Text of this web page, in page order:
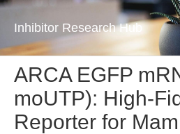
Inhibitor Research Hub
ARCA EGFP
moUTP): High-
Reporter for